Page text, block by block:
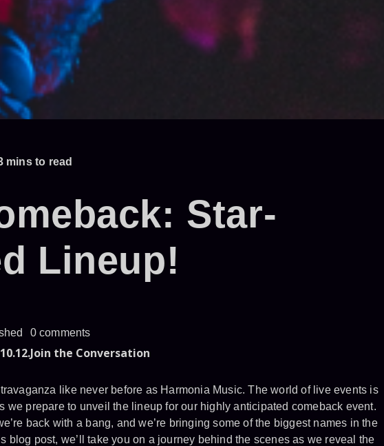
mins to read
Star-
Lineup!
0 comments
Join the Conversation
like never before as Harmonia Music. The world of live events is
we prepare to unveil the lineup for our highly anticipated comeback event.
back with a bang, and we’re bringing some of the biggest names in the
blog post, we’ll take you on a journey behind the scenes as we reveal the